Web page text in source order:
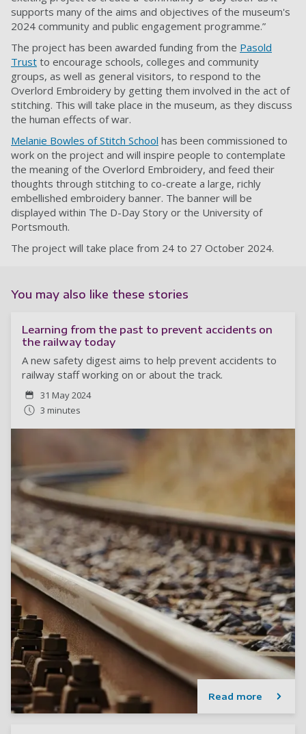
supports many of the aims and objectives of the museum's
2024 community and public engagement programme.”
The project has been awarded funding from the Pasold
Trust to encourage schools, colleges and community
groups, as well as general visitors, to respond to the
Overlord Embroidery by getting them involved in the act of
stitching. This will take place in the museum, as they discuss
the human effects of war.
Melanie Bowles of Stitch School has been commissioned to
work on the project and will inspire people to contemplate
the meaning of the Overlord Embroidery, and feed their
thoughts through stitching to co-create a large, richly
embellished embroidery banner. The banner will be
displayed within The D-Day Story or the University of
Portsmouth.
The project will take place from 24 to 27 October 2024.
You may also like these stories
Learning from the past to prevent accidents on
the railway today
A new safety digest aims to help prevent accidents to
railway staff working on or about the track.
31 May 2024
3 minutes
Read more